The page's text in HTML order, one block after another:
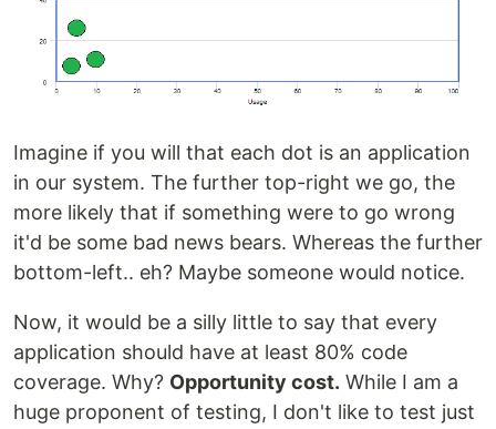
Imagine if you will that each dot is an application
in our system. The further top-right we go, the
more likely that if something were to go wrong
it'd be some bad news bears. Whereas the further
bottom-left.. eh? Maybe someone would notice.
Now, it would be a silly little to say that every
application should have at least 80% code
coverage. Why? Opportunity cost. While I am a
huge proponent of testing, I don't like to test just